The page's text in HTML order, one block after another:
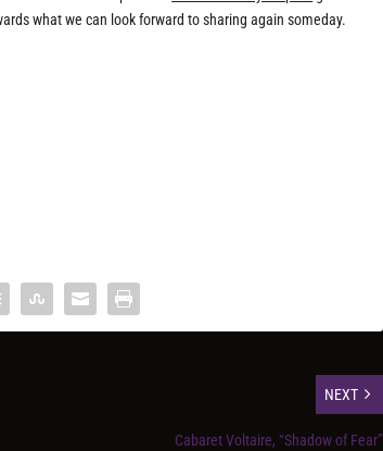
what we can look forward to sharing again someday.
NEXT
Cabaret Voltaire, “Shadow of Fear”